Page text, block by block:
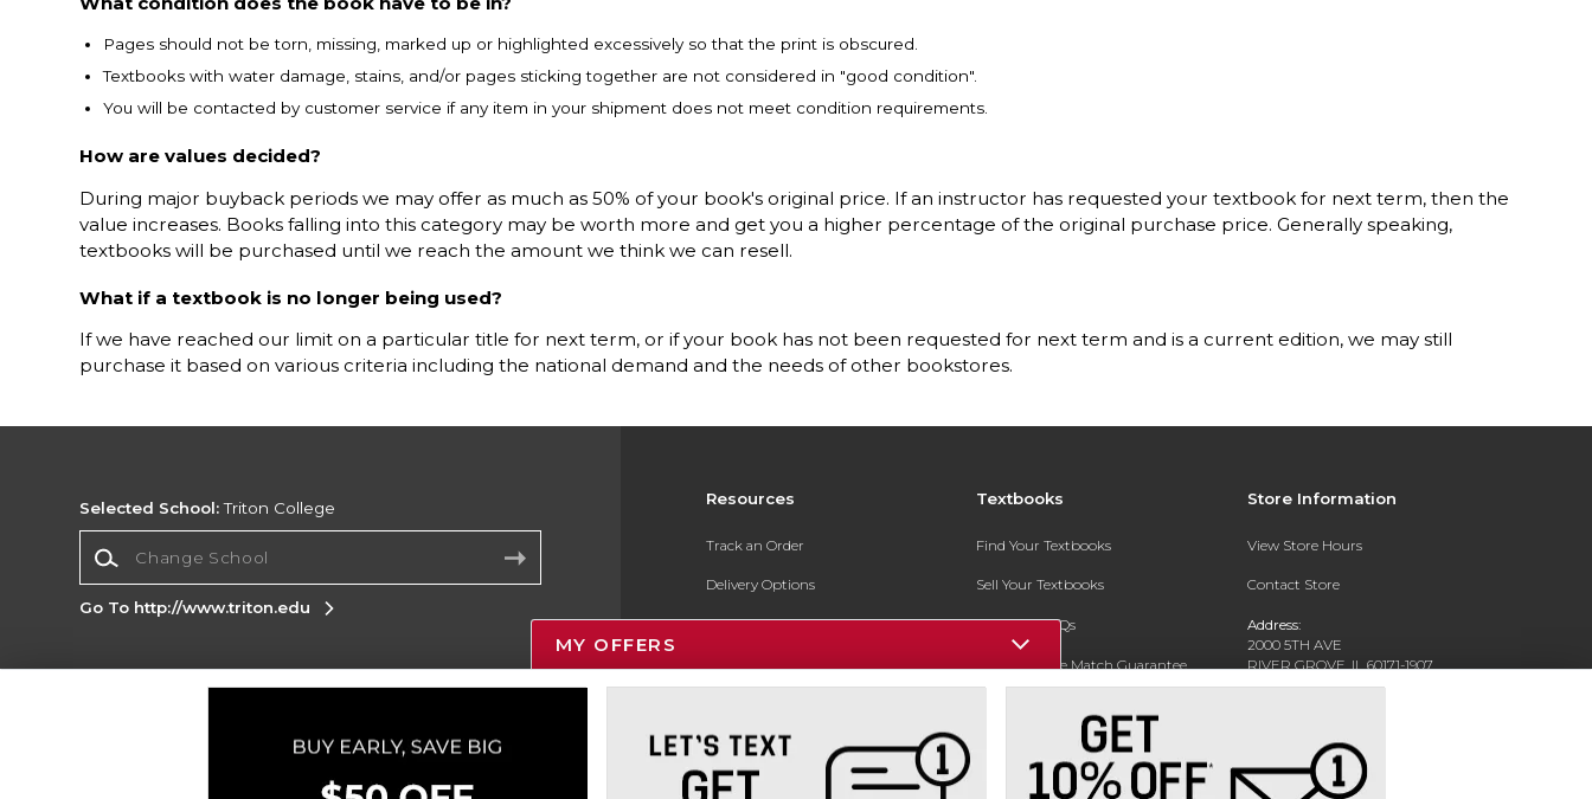
Pages should not be torn, missing, marked up or highlighted excessively so that the print is obscured.
Textbooks with water damage, stains, and/or pages sticking together are not considered in "good condition".
You will be contacted by customer service if any item in your shipment does not meet condition requirements.
How are values decided?
During major buyback periods we may offer as much as 50% of your book's original price. If an instructor has requested your textbook for next term, then the
value increases. Books falling into this category may be worth more and get you a higher percentage of the original purchase price. Generally speaking,
textbooks will be purchased until we reach the amount we think we can resell.
What if a textbook is no longer being used?
If we have reached our limit on a particular title for next term, or if your book has not been requested for next term and is a current edition, we may still
purchase it based on various criteria including the national demand and the needs of other bookstores.
Resources
Track an Order
Delivery Options
Payments Accepted
Returns
Help / FAQ
New Students and Parents
Textbooks
Find Your Textbooks
Sell Your Textbooks
Textbook FAQs
In-Store Price Match Guarantee
Store Information
View Store Hours
Contact Store
Address:
2000 5TH AVE
RIVER GROVE, IL 60171-1907
Selected School:Triton College
Go To http://www.triton.edu
Corporate Information
Privacy Policy Careers
Site
MY OFFERS